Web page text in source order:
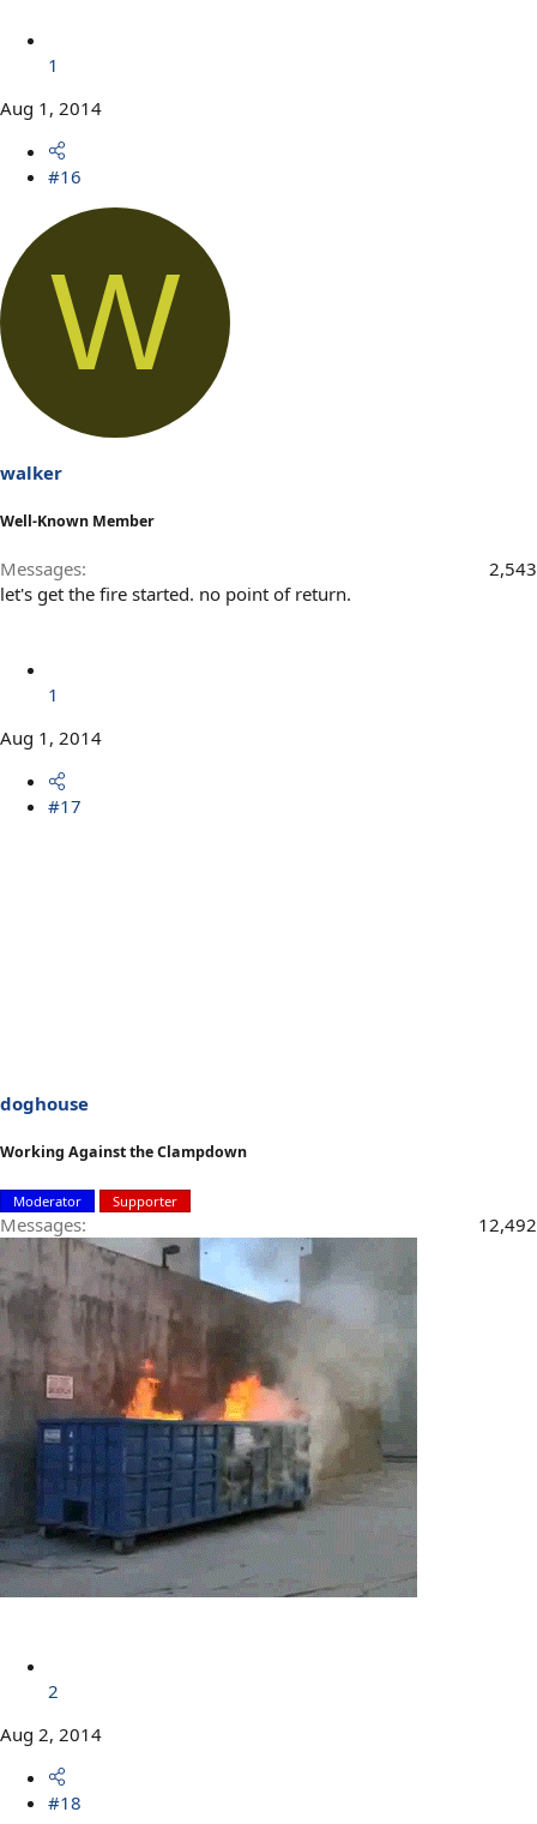
1
Aug 1, 2014
#16
W
walker
Well-Known Member
Messages
2,543
let's get the fire started. no point of return.
1
Aug 1, 2014
#17
doghouse
Working Against the Clampdown
Moderator Supporter
Messages 12,492
2
Aug 2, 2014
#18